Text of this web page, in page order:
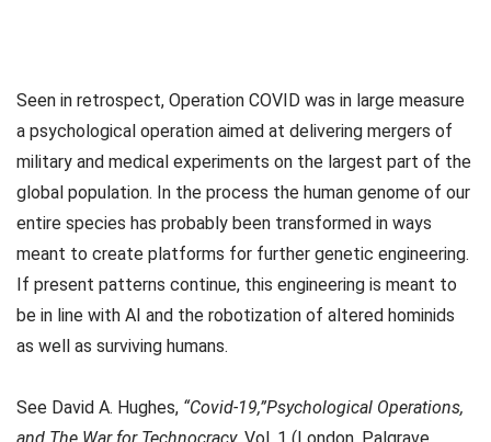
Seen in retrospect, Operation COVID was in large measure
a psychological operation aimed at delivering mergers of
military and medical experiments on the largest part of the
global population. In the process the human genome of our
entire species has probably been transformed in ways
meant to create platforms for further genetic engineering.
If present patterns continue, this engineering is meant to
be in line with AI and the robotization of altered hominids
as well as surviving humans.
See David A. Hughes, “Covid-19,”Psychological Operations,
and The War for Technocracy, Vol. 1 (London, Palgrave